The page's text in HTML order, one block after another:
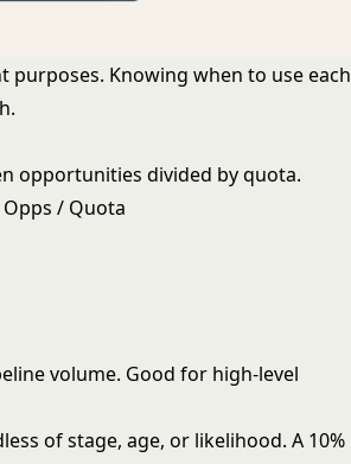
Knowing when to use each
opportunities divided by quota.
Opps / Quota
volume. Good for high-level
of stage, age, or likelihood. A 10%